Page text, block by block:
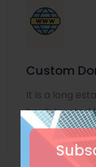
Custom
It is a long
be distracted
page